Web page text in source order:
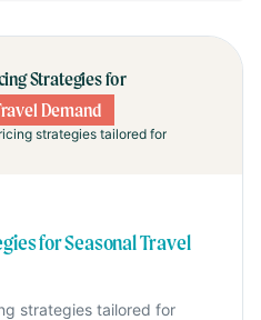
Strategies for
Demand
strategies tailored for
for Seasonal Travel
strategies tailored for